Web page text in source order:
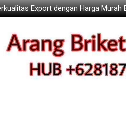
Export dengan Harga Murah